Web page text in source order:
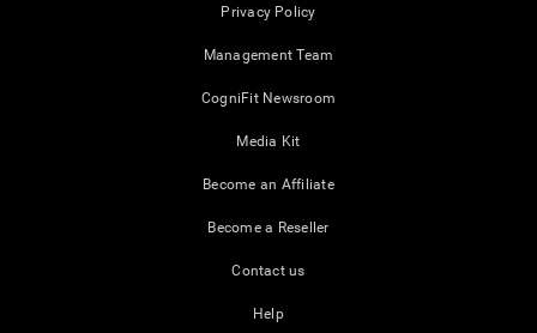
Privacy Policy
Management Team
CogniFit Newsroom
Media Kit
Become an Affiliate
Become a Reseller
Contact us
Help